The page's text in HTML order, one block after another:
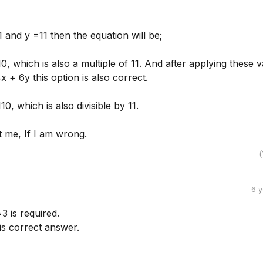
and y =11 then the equation will be;
which is also a multiple of 11. And after applying these
+ 6y this option is also correct.
which is also divisible by 11.
me, If I am wrong.
6
is required.
correct answer.